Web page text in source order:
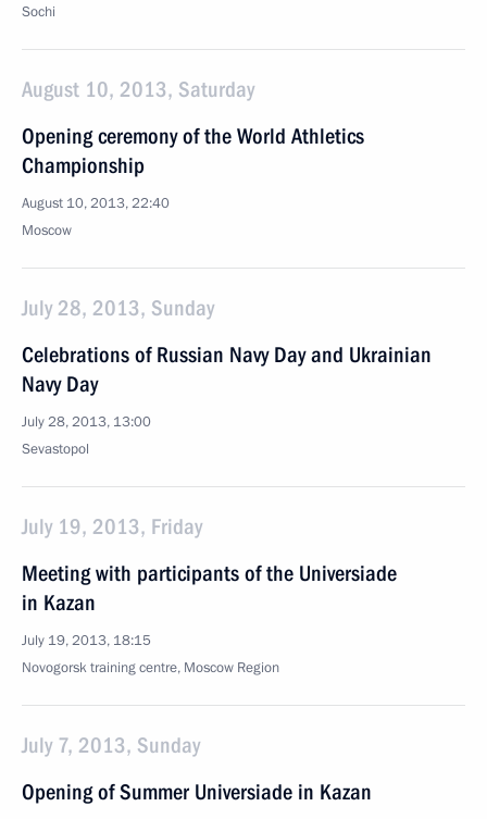
Sochi
August 10, 2013, Saturday
Opening ceremony of the World Athletics
Championship
August 10, 2013, 22:40
Moscow
July 28, 2013, Sunday
Celebrations of Russian Navy Day and Ukrainian
Navy Day
July 28, 2013, 13:00
Sevastopol
July 19, 2013, Friday
Meeting with participants of the Universiade
in Kazan
July 19, 2013, 18:15
Novogorsk training centre, Moscow Region
July 7, 2013, Sunday
Opening of Summer Universiade in Kazan